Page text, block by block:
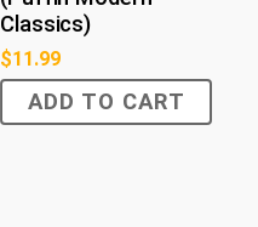
Classics)
$11.99
ADD TO CART